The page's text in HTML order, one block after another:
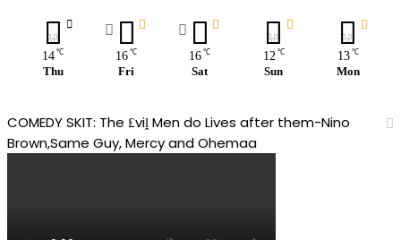
14 ℃
Thu
16 ℃
Fri
16 ℃
Sat
12 ℃
Sun
13 ℃
Mon
COMEDY SKIT: The ₤viḽ Men do Lives after them-Nino
Brown,Same Guy, Mercy and Ohemaa